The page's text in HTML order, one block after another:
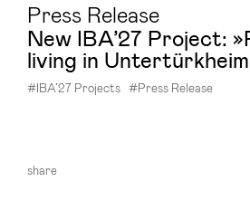
Press Release
New IBA’27 Project:
living in
#IBA’27 Projects #Press Release
share